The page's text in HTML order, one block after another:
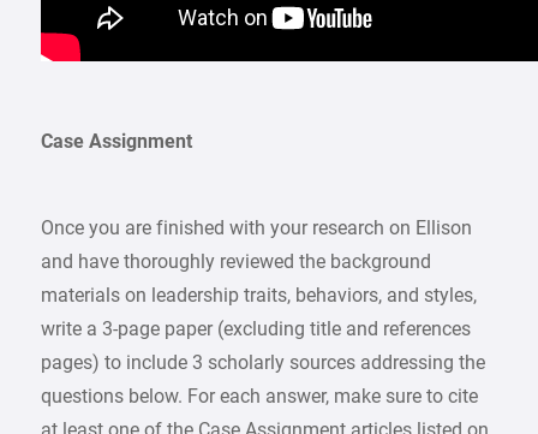
Case Assignment
Once you are finished with your research on Ellison
and have thoroughly reviewed the background
materials on leadership traits, behaviors, and styles,
write a 3-page paper (excluding title and references
pages) to include 3 scholarly sources addressing the
questions below. For each answer, make sure to cite